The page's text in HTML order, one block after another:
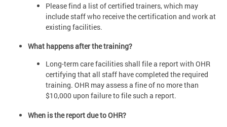
Please find a list of certified trainers, which may
include staff who receive the certification and work at
existing facilities.
What happens after the training?
Long-term care facilities shall file a report with OHR
certifying that all staff have completed the required
training. OHR may assess a fine of no more than
$10,000 upon failure to file such a report.
When is the report due to OHR?